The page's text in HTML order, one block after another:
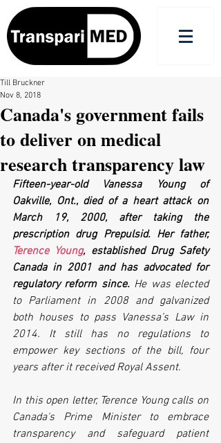
Canada's government fails
to deliver on medical
research transparency law
Till Bruckner
Nov 8, 2018
Fifteen-year-old Vanessa Young of
Oakville, Ont., died of a heart attack on
March 19, 2000, after taking the
prescription drug Prepulsid. Her father,
Terence Young, established Drug Safety
Canada in 2001 and has advocated for
regulatory reform since. He was elected
to Parliament in 2008 and galvanized
both houses to pass Vanessa’s Law in
2014. It still has no regulations to
empower key sections of the bill, four
years after it received Royal Assent.
In this open letter, Terence Young calls on
Canada's Prime Minister to embrace
transparency and safeguard patient